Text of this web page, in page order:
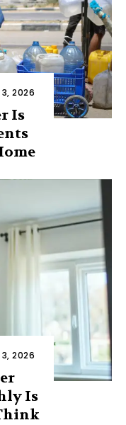
3, 2026
Is
3, 2026
Is